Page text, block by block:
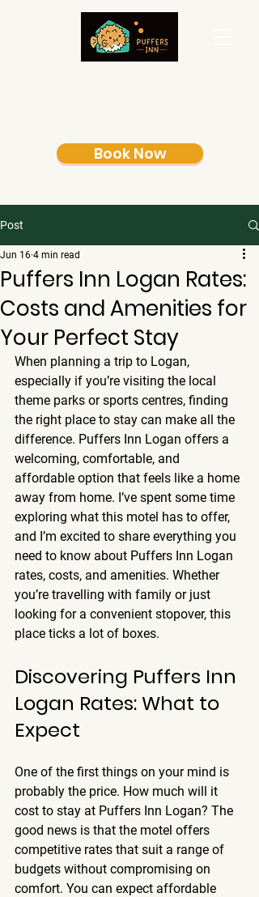
Book Now
Post
Puffers Inn Logan Rates:
Costs and Amenities for
Your Perfect Stay
Jun 16 4 min read
When planning a trip to Logan,
especially if you’re visiting the local
theme parks or sports centres, finding
the right place to stay can make all the
difference. Puffers Inn Logan offers a
welcoming, comfortable, and
affordable option that feels like a home
away from home. I’ve spent some time
exploring what this motel has to offer,
and I’m excited to share everything you
need to know about Puffers Inn Logan
rates, costs, and amenities. Whether
you’re travelling with family or just
looking for a convenient stopover, this
place ticks a lot of boxes.
Discovering Puffers Inn
Logan Rates: What to
Expect
One of the first things on your mind is
probably the price. How much will it
cost to stay at Puffers Inn Logan? The
good news is that the motel offers
competitive rates that suit a range of
budgets without compromising on
comfort. You can expect affordable